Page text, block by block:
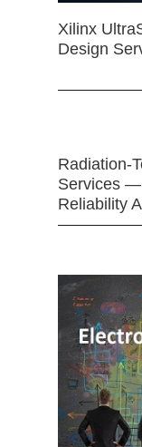
Xilinx
Design
Radiation-
Services —
Reliability